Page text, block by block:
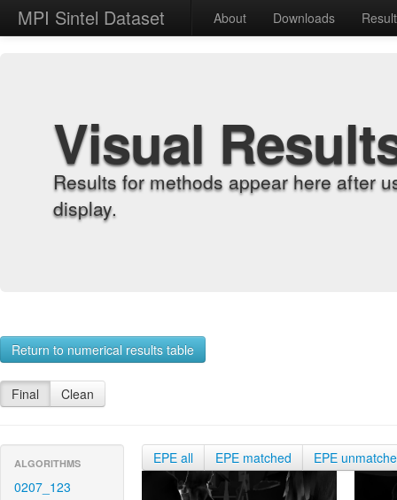
MPI Sintel Dataset About Downloads
Visual
Results for methods appear here after
display.
Return to numerical results table
Final Clean
ALGORITHMS
0207_123
EPE all EPE matched EPE